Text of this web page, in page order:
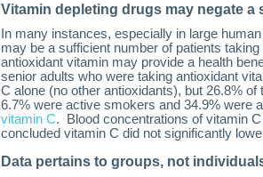
Vitamin depleting drugs may negate a
In many instances, especially in large
may be a sufficient number of patients
antioxidant vitamin may provide a health
senior adults who were taking antioxidant
C alone (no other antioxidants), but 26.8%
6.7% were active smokers and 34.9% were
vitamin C. Blood concentrations of vitamin
concluded vitamin C did not significantly
Data pertains to groups, not